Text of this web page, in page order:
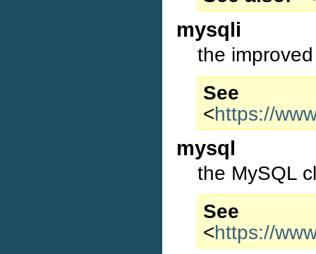
mysqli
the
<https://
mysql
the MySQL
<https://